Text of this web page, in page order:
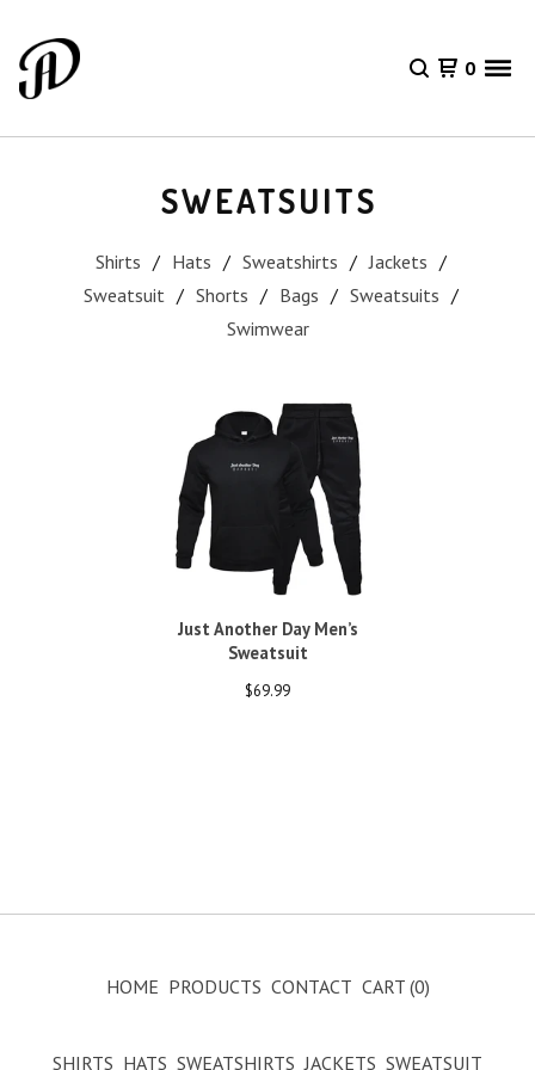
0
SWEATSUITS
Shirts Hats Sweatshirts
Jackets
Sweatsuit
Shorts Bags
Sweatsuits
Swimwear
Just Another Day Men’s
Sweatsuit
$69.99
HOME PRODUCTS CONTACT CART (0)
SHIRTS HATS SWEATSHIRTS JACKETS SWEATSUIT